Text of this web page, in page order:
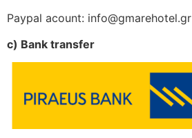
Paypal acount: info@gmarehotel.gr
c) Bank transfer